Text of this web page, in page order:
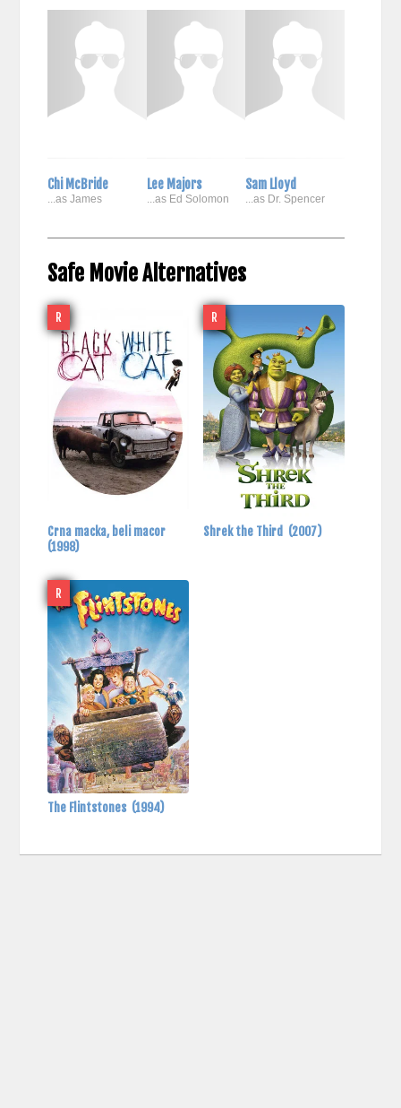
Chi McBride
...as James
Lee Majors
...as Ed Solomon
Sam Lloyd
...as Dr. Spencer
Safe Movie Alternatives
R
Crna macka, beli macor
(1998)
R
Shrek the Third (2007)
R
The Flintstones (1994)